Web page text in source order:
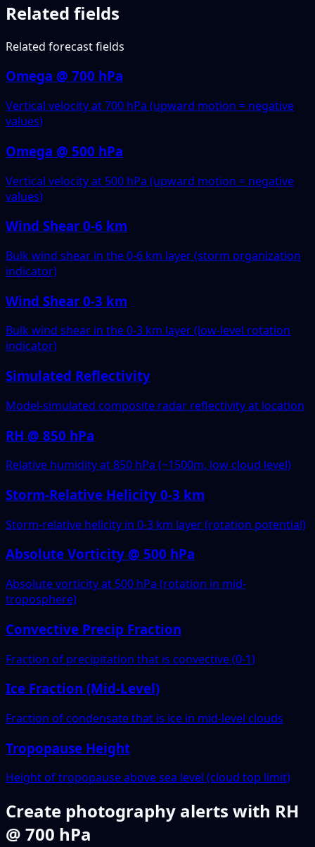
Related fields
Related forecast fields
Omega @ 700 hPa
Vertical velocity at 700 hPa (upward motion = negative
values)
Omega @ 500 hPa
Vertical velocity at 500 hPa (upward motion = negative
values)
Wind Shear 0-6 km
Bulk wind shear in the 0-6 km layer (storm organization
indicator)
Wind Shear 0-3 km
Bulk wind shear in the 0-3 km layer (low-level rotation
indicator)
Simulated Reflectivity
Model-simulated composite radar reflectivity at location
RH @ 850 hPa
Relative humidity at 850 hPa (~1500m, low cloud level)
Storm-Relative Helicity 0-3 km
Storm-relative helicity in 0-3 km layer (rotation potential)
Absolute Vorticity @ 500 hPa
Absolute vorticity at 500 hPa (rotation in mid-
troposphere)
Convective Precip Fraction
Fraction of precipitation that is convective (0-1)
Ice Fraction (Mid-Level)
Fraction of condensate that is ice in mid-level clouds
Tropopause Height
Height of tropopause above sea level (cloud top limit)
Create photography alerts with RH
@ 700 hPa